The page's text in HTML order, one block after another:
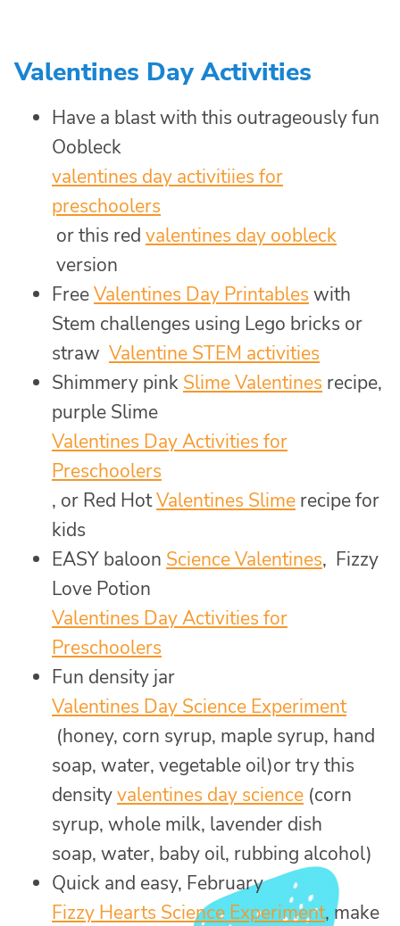
Valentines Day Activities
Have a blast with this outrageously fun
Oobleck
valentines day activitiies for
preschoolers
or this red valentines day oobleck
version
FreeValentines Day Printables with
Stem challenges using Lego bricks or
straw Valentine STEM activities
Shimmery pink Slime Valentines recipe,
purple Slime
Valentines Day Activities for
Preschoolers
, or Red HotValentines Slime recipe for
kids
EASY baloon Science Valentines, Fizzy
Love Potion
Valentines Day Activities for
Preschoolers
Fun density jar
Valentines Day Science Experiment
(honey, corn syrup, maple syrup, hand
soap, water, vegetable oil)or try this
densityvalentines day science (corn
syrup, whole milk, lavender dish
soap, water, baby oil, rubbing alcohol)
Quick and easy, February
Fizzy Hearts Science Experiment, make